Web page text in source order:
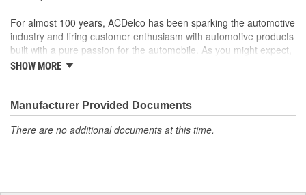
For almost 100 years, ACDelco has been sparking the automotive
industry and firing customer enthusiasm with automotive products
built with a pure passion for the automobile. As you might expect,
it began as one man's hobby. But you may be surprised to
moonwalk.Today ACDelco products are chosen the world over, an
accomplishment only the past can explain.
SHOW MORE
Manufacturer Provided Documents
There are no additional documents at this time.